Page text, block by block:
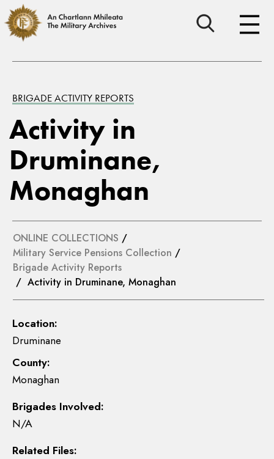
BRIGADE ACTIVITY REPORTS
Activity in
Druminane,
Monaghan
ONLINE COLLECTIONS /
Military Service Pensions Collection /
Brigade Activity Reports
/ Activity in Druminane, Monaghan
Location:
Druminane
County:
Monaghan
Brigades Involved:
N/A
Related Files: